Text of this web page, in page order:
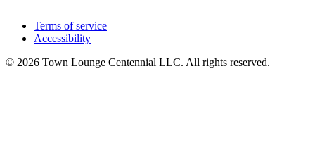
Terms of service
Accessibility
© 2026 Town Lounge Centennial LLC. All rights reserved.